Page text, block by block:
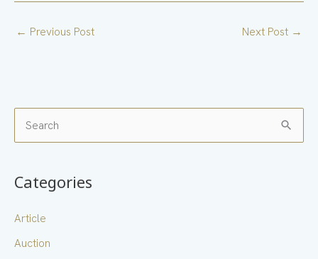
← Previous Post Next Post →
c
h
Categories
Article
Auction